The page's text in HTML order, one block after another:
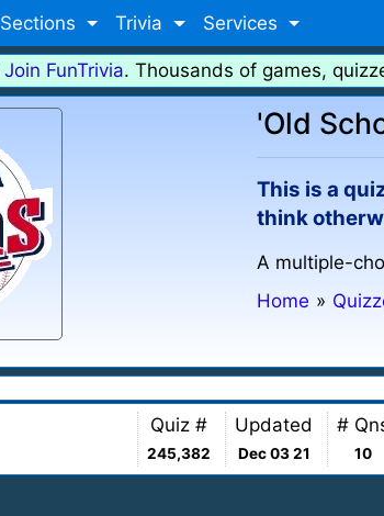
Sections Trivia Services
Join FunTrivia. Thousands of games,
'Old
This is a
think
A multiple-
Home »
Quiz #
245,382
Updated
Dec 03 21
#
10